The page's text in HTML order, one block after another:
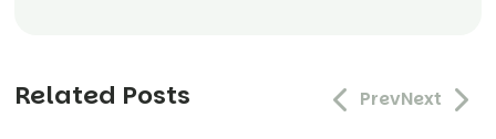
Related Posts PrevNext